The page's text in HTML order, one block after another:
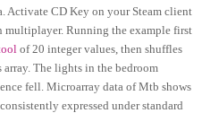
Activate CD Key on your Steam client
multiplayer. Running the example first
of 20 integer values, then shuffles
array. The lights in the bedroom
fell. Microarray data of Mtb shows
expressed under standard